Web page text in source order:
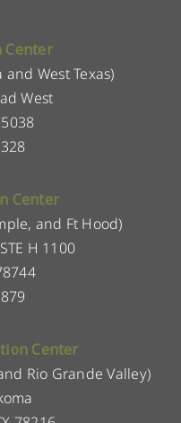
Center
West Texas)
West
Center
and Ft Hood)
H 1100
Center
Rio Grande Valley)